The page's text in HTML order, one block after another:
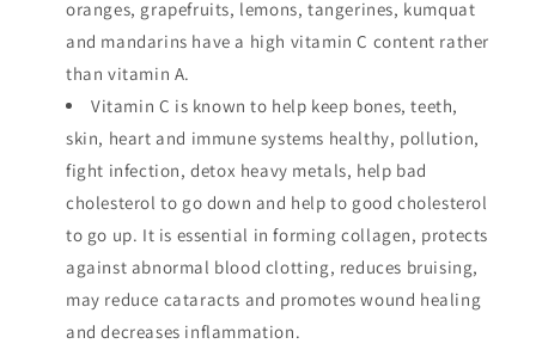
oranges, grapefruits, lemons, tangerines, kumquat
and mandarins have a high vitamin C content rather
than vitamin A.
Vitamin C is known to help keep bones, teeth,
skin, heart and immune systems healthy, pollution,
fight infection, detox heavy metals, help bad
cholesterol to go down and help to good cholesterol
to go up. It is essential in forming collagen, protects
against abnormal blood clotting, reduces bruising,
may reduce cataracts and promotes wound healing
and decreases inflammation.